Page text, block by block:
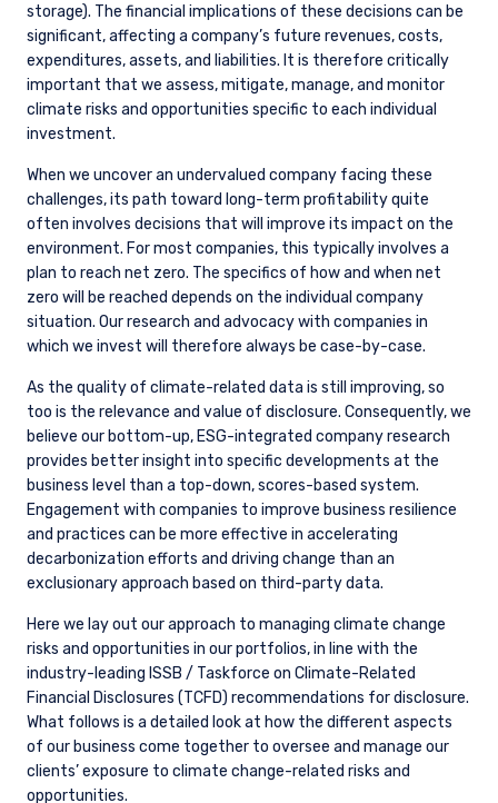
climate and other ESG-related disclosure.
Increasingly robust climate-related disclosure
is needed to help investors assess and
quantify related risks and opportunities. To
ensure full transparency, the committee also
recommended publishing proxy votes on our
website.
Given that climate change is not a static issue, we are
constantly evolving and updating our approach to managing
it. Current areas of focus include the following:
Concentrating our climate change-related
engagement efforts on the companies with the
highest 10% of carbon emissions intensity
(scope 1+2 emissions/$M sales) as determined
by investment universe. Companies that fall
into this designation are usually added to our
ESG Opportunity List.THE OPPORTUNITY LIST
seeks to systematically identify opportunities
in the portfolio where material ESG issues exist
and engagement could have a positive impact,
improving financial outcomes for investors.
Providing clients with more detailed insights
into climate-related exposure in their
investment portfolios.
Identifying additional external data sources to
supplement our own research and analysis.
Opportunity List Process